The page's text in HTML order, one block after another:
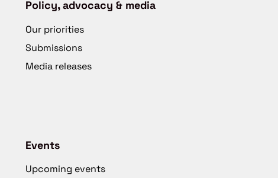
Policy, advocacy & media
Our priorities
Submissions
Media releases
Events
Upcoming events